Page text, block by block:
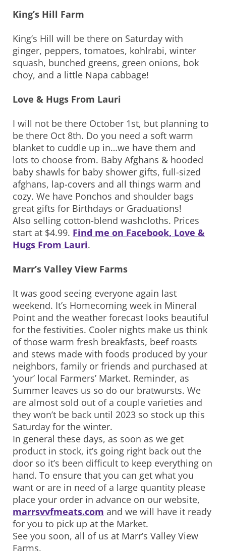
King’s Hill Farm
King’s Hill will be there on Saturday with
ginger, peppers, tomatoes, kohlrabi, winter
squash, bunched greens, green onions, bok
choy, and a little Napa cabbage!
Love & Hugs From Lauri
I will not be there October 1st, but planning to
be there Oct 8th. Do you need a soft warm
blanket to cuddle up in…we have them and
lots to choose from. Baby Afghans & hooded
baby shawls for baby shower gifts, full-sized
afghans, lap-covers and all things warm and
cozy. We have Ponchos and shoulder bags
great gifts for Birthdays or Graduations!
Also selling cotton-blend washcloths. Prices
start at $4.99. Find me on Facebook, Love &
Hugs From Lauri.
Marr’s Valley View Farms
It was good seeing everyone again last
weekend. It’s Homecoming week in Mineral
Point and the weather forecast looks beautiful
for the festivities. Cooler nights make us think
of those warm fresh breakfasts, beef roasts
and stews made with foods produced by your
neighbors, family or friends and purchased at
‘your’ local Farmers’ Market. Reminder, as
Summer leaves us so do our bratwursts. We
are almost sold out of a couple varieties and
they won’t be back until 2023 so stock up this
Saturday for the winter.
In general these days, as soon as we get
product in stock, it’s going right back out the
door so it’s been difficult to keep everything on
hand. To ensure that you can get what you
want or are in need of a large quantity please
place your order in advance on our website,
marrsvvfmeats.com and we will have it ready
for you to pick up at the Market.
See you soon, all of us at Marr’s Valley View
Farms.